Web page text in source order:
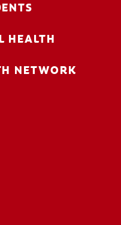
HEALTH
NETWORK